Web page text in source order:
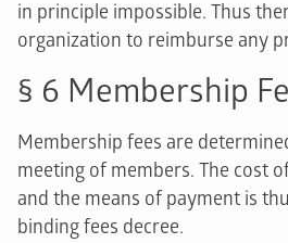
in principle impossible. Thus
organization to reimburse any
§ 6 Membership
Membership fees are
meeting of members. The cost
and the means of payment is
binding fees decree.